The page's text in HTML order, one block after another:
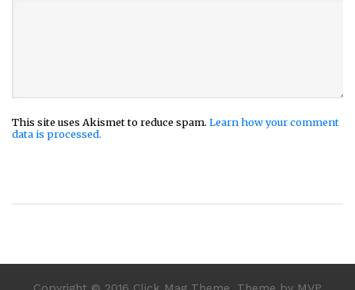
This site uses Akismet to reduce spam. Learn how your comment
data is processed.